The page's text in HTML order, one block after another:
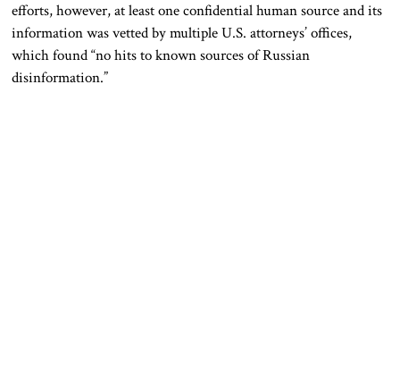
efforts, however, at least one confidential human source and its
information was vetted by multiple U.S. attorneys’ offices,
which found “no hits to known sources of Russian
disinformation.”